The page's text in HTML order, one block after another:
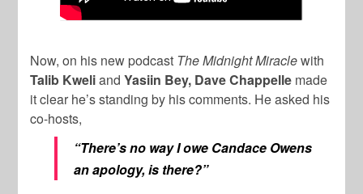
Now, on his new podcast The Midnight Miraclewith
Talib Kweliand Yasiin Bey, Dave Chappelle made
it clear he’s standing by his comments. He asked his
co-hosts,
“There’s no way I owe Candace Owens
an apology, is there?”